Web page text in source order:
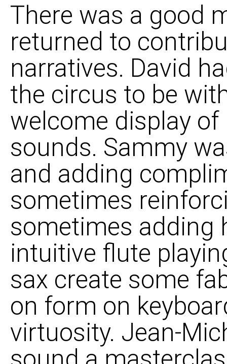
There was a good
returned to
narratives. David
the circus to be
welcome display
sounds. Sammy
and adding
sometimes
sometimes adding
intuitive flute
sax create some
on form on
virtuosity. Jean-